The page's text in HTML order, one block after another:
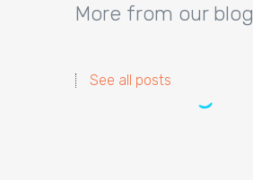
More from our blog
See all posts